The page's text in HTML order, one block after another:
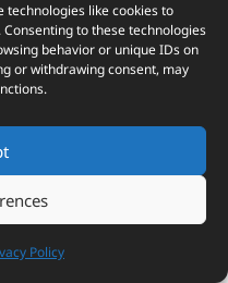
technologies like cookies to
to these technologies
behavior or unique IDs on
or withdrawing consent, may
Policy
{} [+]